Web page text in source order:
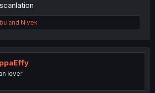
and Nivek
lover